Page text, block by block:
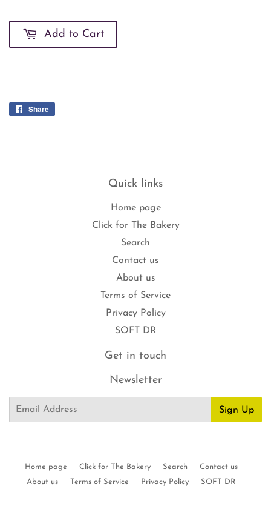
Add to Cart
Share
Quick links
Home page
Click for The Bakery
Search
Contact us
About us
Terms of Service
Privacy Policy
SOFT DR
Get in touch
Newsletter
Email
Sign Up
Home page Click for The Bakery Search
Contact us
About us
Terms of Service Privacy Policy SOFT DR